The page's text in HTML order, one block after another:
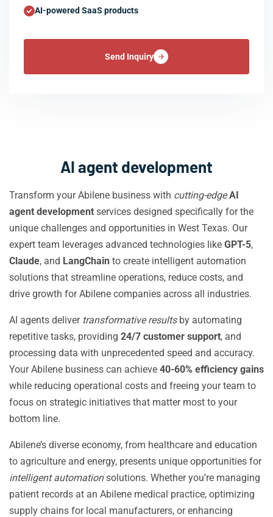
AI-powered SaaS products
Send Inquiry
AI agent development
Transform your Abilene business with cutting-edge AI
agent development services designed specifically for the
unique challenges and opportunities in West Texas. Our
expert team leverages advanced technologies like GPT-5,
Claude, and LangChain to create intelligent automation
solutions that streamline operations, reduce costs, and
drive growth for Abilene companies across all industries.
AI agents deliver transformative resultsby automating
repetitive tasks, providing 24/7 customer support, and
processing data with unprecedented speed and accuracy.
Your Abilene business can achieve 40-60% efficiency gains
while reducing operational costs and freeing your team to
focus on strategic initiatives that matter most to your
bottom line.
Abilene’s diverse economy, from healthcare and education
to agriculture and energy, presents unique opportunities for
intelligent automationsolutions. Whether you’re managing
patient records at an Abilene medical practice, optimizing
supply chains for local manufacturers, or enhancing